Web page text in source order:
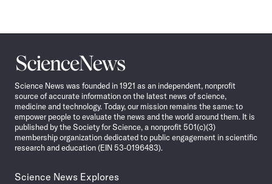
Science
News
Science News was founded in 1921 as an independent, nonprofit
source of accurate information on the latest news of science,
medicine and technology. Today, our mission remains the same: to
empower people to evaluate the news and the world around them. It is
published by the Society for Science, a nonprofit 501(c)(3)
membership organization dedicated to public engagement in scientific
research and education (EIN 53-0196483).
Science News Explores